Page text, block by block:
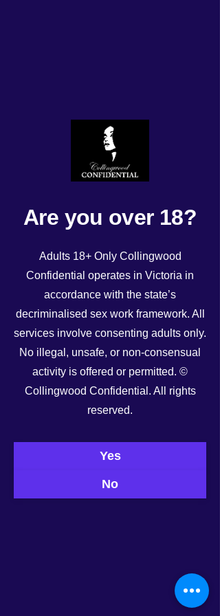
Rated NaN out of 5 stars.
Recent Posts
Are you over 18?
Adults 18+ Only Collingwood
Confidential operates in Victoria in
accordance with the state’s
decriminalised sex work framework. All
services involve consenting adults only.
No illegal, unsafe, or non-consensual
activity is offered or permitted. ©
Collingwood Confidential. All rights
reserved.
Yes
No